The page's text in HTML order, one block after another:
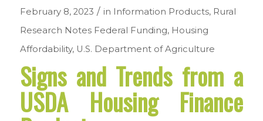
February 8, 2023 / in Information Products, Rural
Research Notes Federal Funding, Housing
Affordability, U.S. Department of Agriculture
Signs and Trends from a
USDA Housing Finance